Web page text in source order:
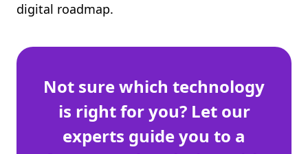
digital roadmap.
Not sure which technology
is right for you? Let our
experts guide you to a